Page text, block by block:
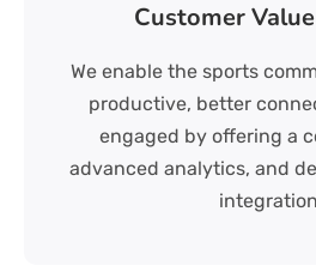
Customer
We enable the sports
productive, better
engaged by offering a
advanced analytics, and
integration